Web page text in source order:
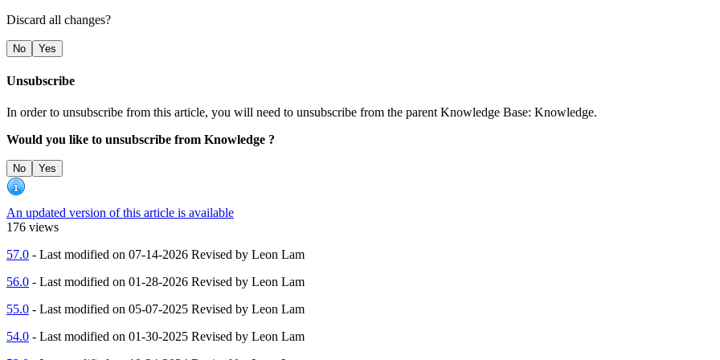
Discard all changes?
No Yes
Unsubscribe
In order to unsubscribe from this article, you will need to unsubscribe from the parent Knowledge Base: Knowledge.
Would you like to unsubscribe from Knowledge ?
No
Yes
An updated version of this article is available
176 views
57.0 - Last modified on 07-14-2026 Revised by Leon Lam
56.0 - Last modified on 01-28-2026 Revised by Leon Lam
55.0 - Last modified on 05-07-2025 Revised by Leon Lam
54.0 - Last modified on 01-30-2025 Revised by Leon Lam